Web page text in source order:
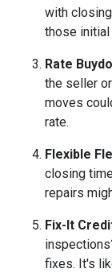
with
those initial
Rate
the seller
moves
rate.
Flexible
closing
repairs
Fix-It
fixes. It's